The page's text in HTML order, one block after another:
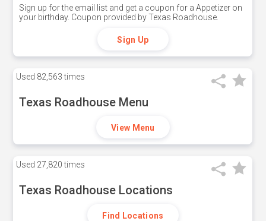
Sign up for the email list and get a coupon for a Appetizer on
your birthday. Coupon provided by Texas Roadhouse.
Sign Up
Used 82,563 times
Texas Roadhouse Menu
View Menu
Used 27,820 times
Texas Roadhouse Locations
Find Locations